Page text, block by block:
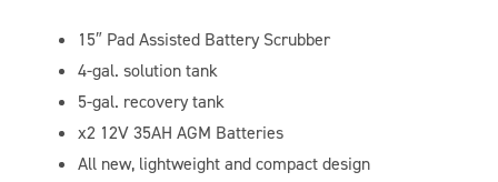
15″ Pad Assisted Battery Scrubber
4-gal. solution tank
5-gal. recovery tank
x2 12V 35AH AGM Batteries
All new, lightweight and compact design